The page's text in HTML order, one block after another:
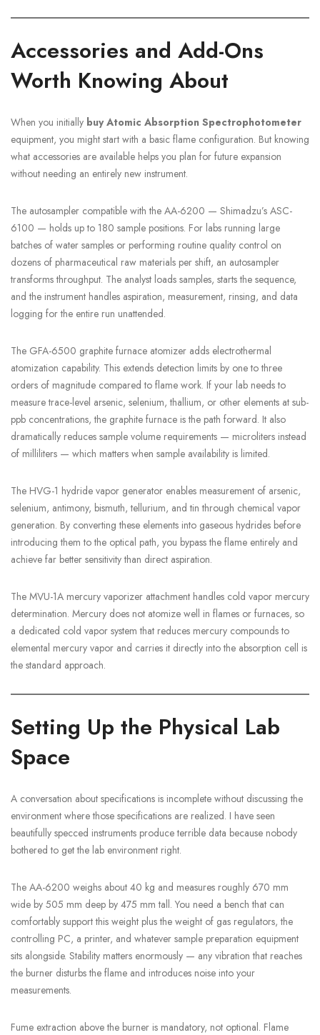
Accessories and Add-Ons
Worth Knowing About
When you initially buy Atomic Absorption Spectrophotometer
equipment, you might start with a basic flame configuration. But knowing
what accessories are available helps you plan for future expansion
without needing an entirely new instrument.
The autosampler compatible with the AA-6200 — Shimadzu’s ASC-
6100 — holds up to 180 sample positions. For labs running large
batches of water samples or performing routine quality control on
dozens of pharmaceutical raw materials per shift, an autosampler
transforms throughput. The analyst loads samples, starts the sequence,
and the instrument handles aspiration, measurement, rinsing, and data
logging for the entire run unattended.
The GFA-6500 graphite furnace atomizer adds electrothermal
atomization capability. This extends detection limits by one to three
orders of magnitude compared to flame work. If your lab needs to
measure trace-level arsenic, selenium, thallium, or other elements at sub-
ppb concentrations, the graphite furnace is the path forward. It also
dramatically reduces sample volume requirements — microliters instead
of milliliters — which matters when sample availability is limited.
The HVG-1 hydride vapor generator enables measurement of arsenic,
selenium, antimony, bismuth, tellurium, and tin through chemical vapor
generation. By converting these elements into gaseous hydrides before
introducing them to the optical path, you bypass the flame entirely and
achieve far better sensitivity than direct aspiration.
The MVU-1A mercury vaporizer attachment handles cold vapor mercury
determination. Mercury does not atomize well in flames or furnaces, so
a dedicated cold vapor system that reduces mercury compounds to
elemental mercury vapor and carries it directly into the absorption cell is
the standard approach.
Setting Up the Physical Lab
Space
A conversation about specifications is incomplete without discussing the
environment where those specifications are realized. I have seen
beautifully specced instruments produce terrible data because nobody
bothered to get the lab environment right.
The AA-6200 weighs about 40 kg and measures roughly 670 mm
wide by 505 mm deep by 475 mm tall. You need a bench that can
comfortably support this weight plus the weight of gas regulators, the
controlling PC, a printer, and whatever sample preparation equipment
sits alongside. Stability matters enormously — any vibration that reaches
the burner disturbs the flame and introduces noise into your
measurements.
Fume extraction above the burner is mandatory, not optional. Flame